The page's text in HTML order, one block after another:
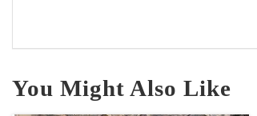
You Might Also Like